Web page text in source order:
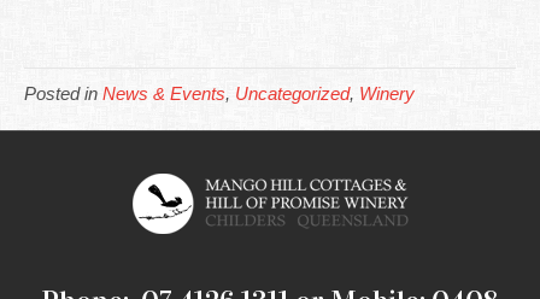
Posted in News & Events, Uncategorized, Winery